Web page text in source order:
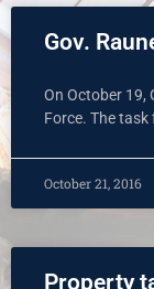
Gov.
On October 19,
Force. The task
October 21, 2016
Property